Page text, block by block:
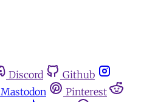
Discord
Github
Mastodon
Pinterest